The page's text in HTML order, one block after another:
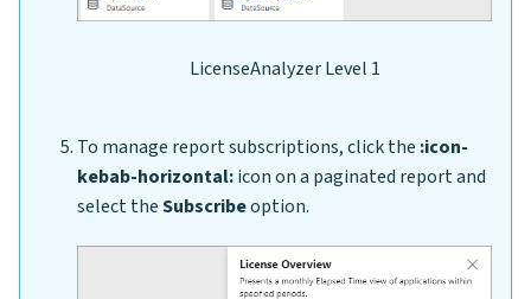
LicenseAnalyzer Level 1
To manage report subscriptions, click the :icon-
kebab-horizontal:icon on a paginated report and
select theSubscribeoption.